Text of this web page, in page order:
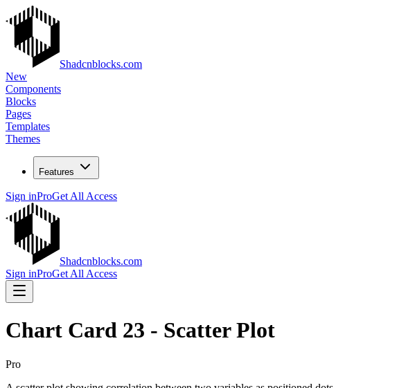
Shadcnblocks.com
New
Components
Blocks
Pages
Templates
Themes
Features
Sign inProGet All Access
Shadcnblocks.com
Sign inProGet All Access
Chart Card 23 - Scatter Plot
Pro